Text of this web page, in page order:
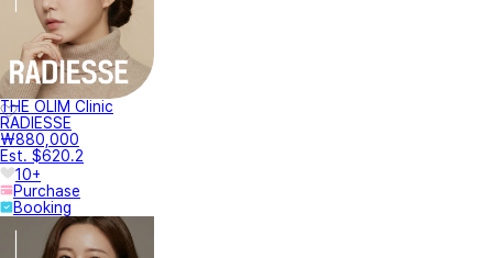
THE OLIM Clinic
RADIESSE
₩880,000
Est. $620.2
10+
Purchase
Booking